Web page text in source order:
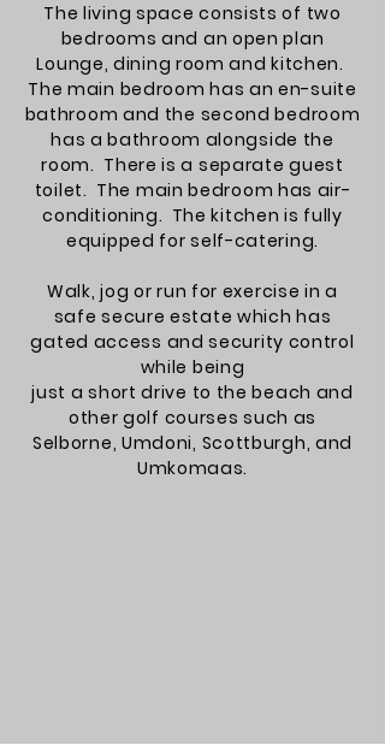
The living space consists of two
bedrooms and an open plan
Lounge, dining room and kitchen.
The main bedroom has an en-suite
bathroom and the second bedroom
has a bathroom alongside the
room. There is a separate guest
toilet. The main bedroom has air-
conditioning. The kitchen is fully
equipped for self-catering.
Walk, jog or run for exercise in a
safe secure estate which has
gated access and security control
while being
just a short drive to the beach and
other golf courses such as
Selborne, Umdoni, Scottburgh, and
Umkomaas.